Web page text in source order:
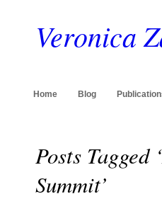
Veronica
Home Blog
Posts
Summit’